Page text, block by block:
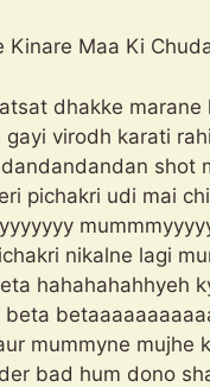
Kinare Maa Ki
dhakke marane
gayi virodh karati
shot
pichakri udi mai
nikalne lagi
hahahahahhyeh
beta
mummyne mujhe
bad hum dono